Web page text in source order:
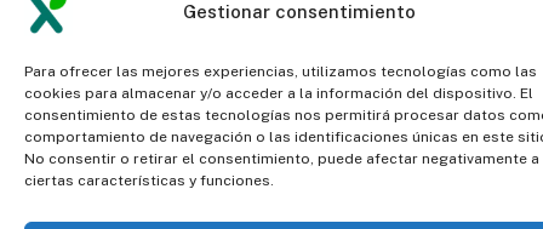
Gestionar consentimiento
Para ofrecer las mejores experiencias, utilizamos tecnologías como las
cookies para almacenar y/o acceder a la información del dispositivo. El
consentimiento de estas tecnologías nos permitirá procesar datos
comportamiento de navegación o las identificaciones únicas en este
No consentir o retirar el consentimiento, puede afectar negativamente a
ciertas características y funciones.